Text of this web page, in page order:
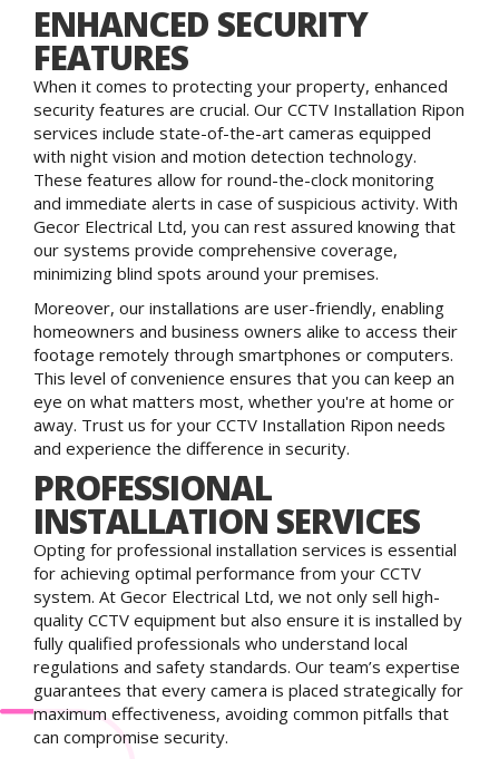
ENHANCED SECURITY
FEATURES
When it comes to protecting your property, enhanced
security features are crucial. Our CCTV Installation Ripon
services include state-of-the-art cameras equipped
with night vision and motion detection technology.
These features allow for round-the-clock monitoring
and immediate alerts in case of suspicious activity. With
Gecor Electrical Ltd, you can rest assured knowing that
our systems provide comprehensive coverage,
minimizing blind spots around your premises.
Moreover, our installations are user-friendly, enabling
homeowners and business owners alike to access their
footage remotely through smartphones or computers.
This level of convenience ensures that you can keep an
eye on what matters most, whether you're at home or
away. Trust us for your CCTV Installation Ripon needs
and experience the difference in security.
PROFESSIONAL
INSTALLATION SERVICES
Opting for professional installation services is essential
for achieving optimal performance from your CCTV
system. At Gecor Electrical Ltd, we not only sell high-
quality CCTV equipment but also ensure it is installed by
fully qualified professionals who understand local
regulations and safety standards. Our team’s expertise
guarantees that every camera is placed strategically for
maximum effectiveness, avoiding common pitfalls that
can compromise security.